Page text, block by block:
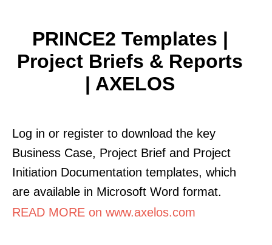
PRINCE2 Templates |
Project Briefs & Reports
| AXELOS
Log in or register to download the key
Business Case, Project Brief and Project
Initiation Documentation templates, which
are available in Microsoft Word format.
READ MORE on www.axelos.com